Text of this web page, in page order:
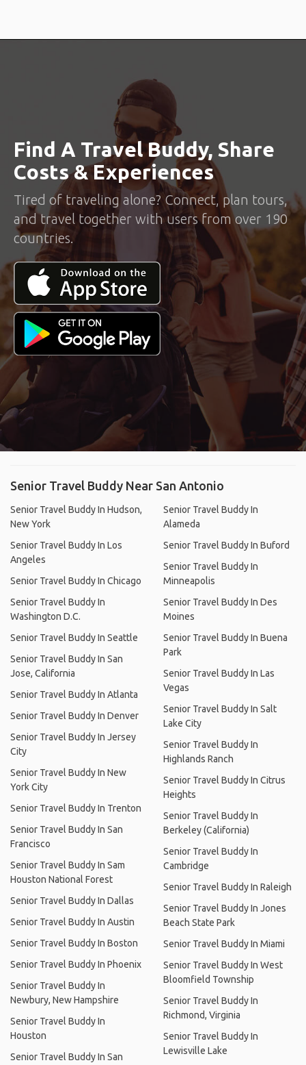
Find A Travel Buddy, Share
Costs & Experiences
Tired of traveling alone? Connect, plan tours,
and travel together with users from over 190
countries.
Senior Travel Buddy Near San Antonio
Senior Travel Buddy In Hudson,
New York
Senior Travel Buddy In Los
Angeles
Senior Travel Buddy In Chicago
Senior Travel Buddy In
Washington D.C.
Senior Travel Buddy In Seattle
Senior Travel Buddy In San
Jose, California
Senior Travel Buddy In Atlanta
Senior Travel Buddy In Denver
Senior Travel Buddy In Jersey
City
Senior Travel Buddy In New
York City
Senior Travel Buddy In Trenton
Senior Travel Buddy In San
Francisco
Senior Travel Buddy In Sam
Houston National Forest
Senior Travel Buddy In Dallas
Senior Travel Buddy In Austin
Senior Travel Buddy In Boston
Senior Travel Buddy In Phoenix
Senior Travel Buddy In
Newbury, New Hampshire
Senior Travel Buddy In
Houston
Senior Travel Buddy In San
Senior Travel Buddy In
Alameda
Senior Travel Buddy In Buford
Senior Travel Buddy In
Minneapolis
Senior Travel Buddy In Des
Moines
Senior Travel Buddy In Buena
Park
Senior Travel Buddy In Las
Vegas
Senior Travel Buddy In Salt
Lake City
Senior Travel Buddy In
Highlands Ranch
Senior Travel Buddy In Citrus
Heights
Senior Travel Buddy In
Berkeley (California)
Senior Travel Buddy In
Cambridge
Senior Travel Buddy In Raleigh
Senior Travel Buddy In Jones
Beach State Park
Senior Travel Buddy In Miami
Senior Travel Buddy In West
Bloomfield Township
Senior Travel Buddy In
Richmond, Virginia
Senior Travel Buddy In
Lewisville Lake